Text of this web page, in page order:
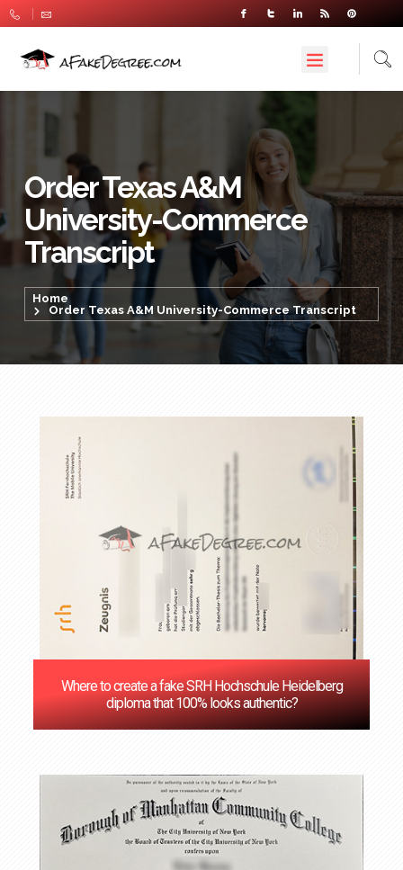
Order Texas A&M
University-Commerce
Transcript
Home
Order Texas A&M University-Commerce Transcript
Where to create a fake SRH Hochschule Heidelberg
diploma that 100% looks authentic?